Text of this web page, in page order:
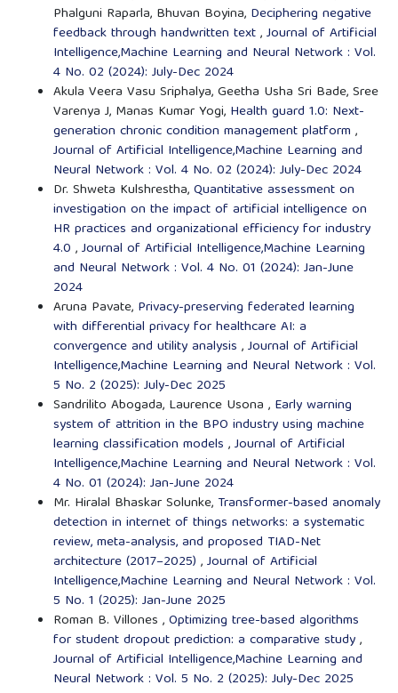
Phalguni Raparla, Bhuvan Boyina, Deciphering negative
feedback through handwritten text,Journal of Artificial
Intelligence,Machine Learning and Neural Network : Vol.
4 No. 02 (2024): July-Dec 2024
Akula Veera Vasu Sriphalya, Geetha Usha Sri Bade, Sree
Varenya J, Manas Kumar Yogi, Health guard 1.0: Next-
generation chronic condition management platform ,
Journal of Artificial Intelligence,Machine Learning and
Neural Network : Vol. 4 No. 02 (2024): July-Dec 2024
Dr. Shweta Kulshrestha,Quantitative assessment on
investigation on the impact of artificial intelligence on
HR practices and organizational efficiency for industry
4.0 ,Journal of Artificial Intelligence,Machine Learning
and Neural Network : Vol. 4 No. 01 (2024): Jan-June
2024
Aruna Pavate, Privacy-preserving federated learning
with differential privacy for healthcare AI: a
convergence and utility analysis ,Journal of Artificial
Intelligence,Machine Learning and Neural Network : Vol.
5 No. 2 (2025): July-Dec 2025
Sandrilito Abogada, Laurence Usona , Early warning
system of attrition in the BPO industry using machine
learning classification models ,Journal of Artificial
Intelligence,Machine Learning and Neural Network : Vol.
4 No. 01 (2024): Jan-June 2024
Mr. Hiralal Bhaskar Solunke, Transformer-based anomaly
detection in internet of things networks: a systematic
review, meta-analysis, and proposed TIAD-Net
architecture (2017–2025) ,Journal of Artificial
Intelligence,Machine Learning and Neural Network : Vol.
5 No. 1 (2025): Jan-June 2025
Roman B. Villones ,Optimizing tree-based algorithms
for student dropout prediction: a comparative study,
Journal of Artificial Intelligence,Machine Learning and
Neural Network : Vol. 5 No. 2 (2025): July-Dec 2025